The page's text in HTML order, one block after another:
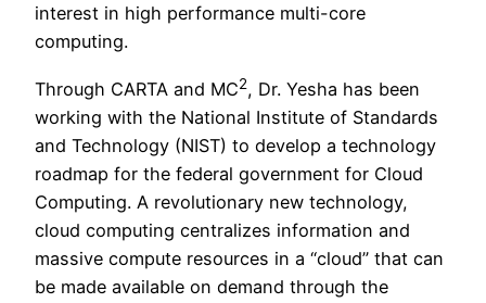
interest in high performance multi-core
computing.
Through CARTA and MC2, Dr. Yesha has been
working with the National Institute of Standards
and Technology (NIST) to develop a technology
roadmap for the federal government for Cloud
Computing. A revolutionary new technology,
cloud computing centralizes information and
massive compute resources in a “cloud” that can
be made available on demand through the